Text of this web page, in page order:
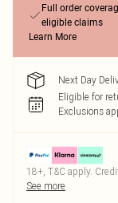
Full order
eligible claims
Learn More
Next Day
Eligible for
Exclusions
18+, T&C apply.
See more